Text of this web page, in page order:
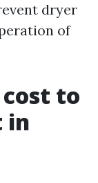
dryer
of
to
in